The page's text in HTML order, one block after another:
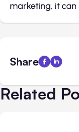
marketing, it can
Share
Related